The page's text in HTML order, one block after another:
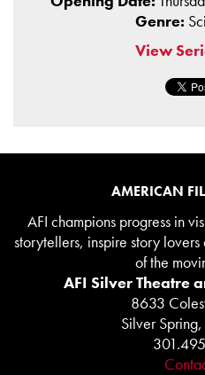
Genre:
View
AMERICAN
AFI champions progress in
storytellers, inspire story
of the
AFI Silver Theatre
8633
Silver